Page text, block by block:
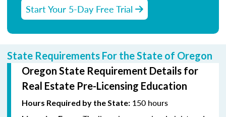
Start Your 5-Day Free Trial
State Requirements For the State of Oregon
Oregon State Requirement Details for
Real Estate Pre-Licensing Education
Hours Required by the State: 150 hours